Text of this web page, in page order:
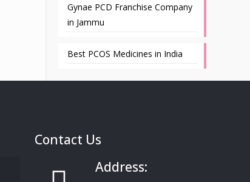
Gynae PCD Franchise Company
in Jammu
Best PCOS Medicines in India
Contact Us
Address: